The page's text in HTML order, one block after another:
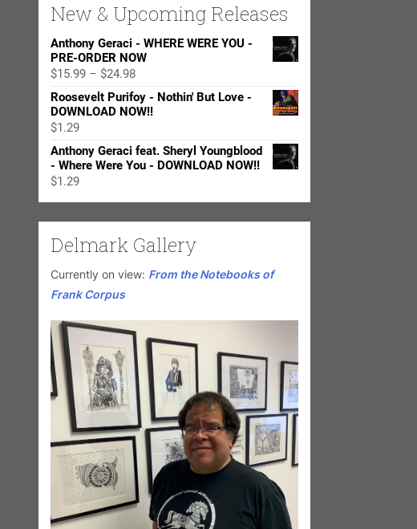
New & Upcoming Releases
Anthony Geraci - WHERE WERE YOU -
PRE-ORDER NOW
$15.99 – $24.98Price
range:
$15.99
$24.98
Roosevelt Purifoy - Nothin' But Love -
DOWNLOAD NOW!!
$1.29
Anthony Geraci feat. Sheryl Youngblood
- Where Were You - DOWNLOAD NOW!!
$1.29
Delmark Gallery
Currently on view: From the Notebooks of
Frank Corpus